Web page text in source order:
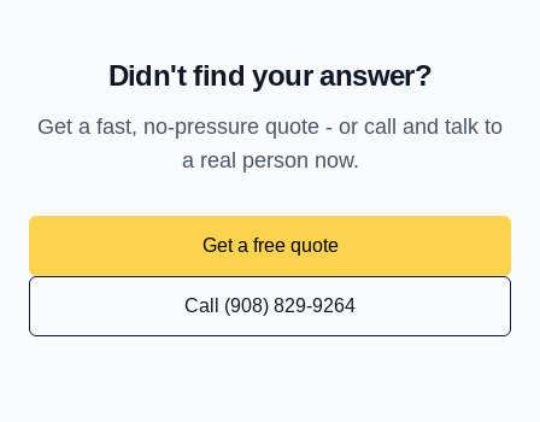
Didn't find your answer?
Get a fast, no-pressure quote - or call and talk to
a real person now.
Get a free quote
Call (908) 829-9264